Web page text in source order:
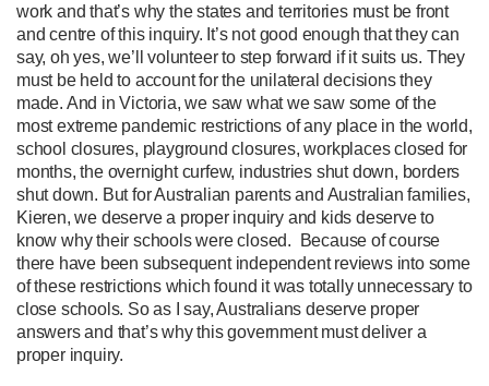
work and that’s why the states and territories must be front
and centre of this inquiry. It’s not good enough that they can
say, oh yes, we’ll volunteer to step forward if it suits us. They
must be held to account for the unilateral decisions they
made. And in Victoria, we saw what we saw some of the
most extreme pandemic restrictions of any place in the world,
school closures, playground closures, workplaces closed for
months, the overnight curfew, industries shut down, borders
shut down. But for Australian parents and Australian families,
Kieren, we deserve a proper inquiry and kids deserve to
know why their schools were closed. Because of course
there have been subsequent independent reviews into some
of these restrictions which found it was totally unnecessary to
close schools. So as I say, Australians deserve proper
answers and that’s why this government must deliver a
proper inquiry.